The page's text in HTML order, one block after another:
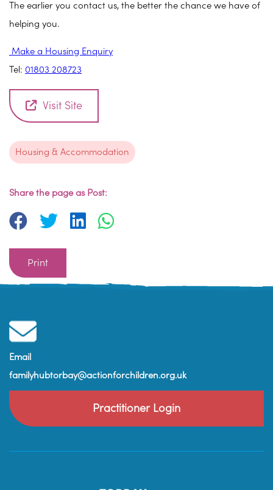
The earlier you contact us, the better the chance we have of
helping you.
Make a Housing Enquiry
Tel: 01803 208723
Visit Site
Housing & Accommodation
Share the page as Post:
Print
Email
familyhubtorbay@actionforchildren.org.uk
Practitioner Login